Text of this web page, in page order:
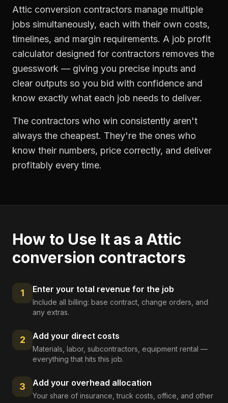
Attic conversion contractors manage multiple
jobs simultaneously, each with their own costs,
timelines, and margin requirements. A job profit
calculator designed for contractors removes the
guesswork — giving you precise inputs and
clear outputs so you bid with confidence and
know exactly what each job needs to deliver.
The contractors who win consistently aren't
always the cheapest. They're the ones who
know their numbers, price correctly, and deliver
profitably every time.
How to Use It as a Attic
conversion contractors
1 Enter your total revenue for the job
Include all billing: base contract, change orders, and
any extras.
2 Add your direct costs
Materials, labor, subcontractors, equipment rental —
everything that hits this job.
3 Add your overhead allocation
Your share of insurance, truck costs, office, and other